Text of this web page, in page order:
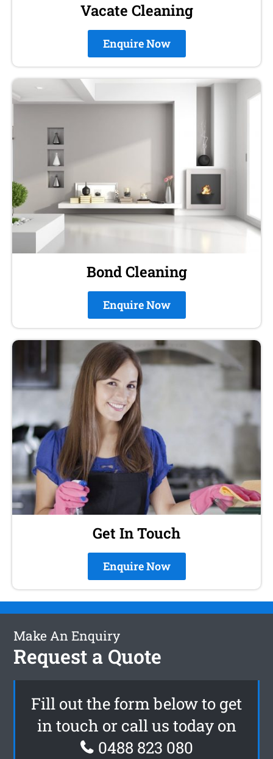
Vacate Cleaning
Enquire Now
Bond Cleaning
Enquire Now
Get In Touch
Enquire Now
Make An Enquiry
Request a Quote
Fill out the form below to get
in touch or call us today on
0488 823 080